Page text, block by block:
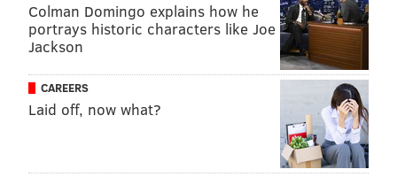
Colman Domingo explains how he
portrays historic characters like Joe
Jackson
CAREERS
Laid off, now what?